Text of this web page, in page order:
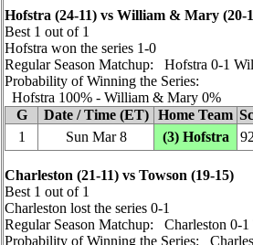
Hofstra (24‑11) vs William & Mary
Best 1 out of 1
Hofstra won the series 1‑0
Regular Season Matchup: Hofstra 0‑1
Probability of Winning the Series:
Hofstra 100% ‑ William & Mary 0%
G
Date / Time (ET) Home Team
1
Sun Mar 8 (3) Hofstra
Charleston (21‑11) vs Towson (19‑15)
Best 1 out of 1
Charleston lost the series 0‑1
Regular Season Matchup: Charleston 0‑1
Probability of Winning the Series: